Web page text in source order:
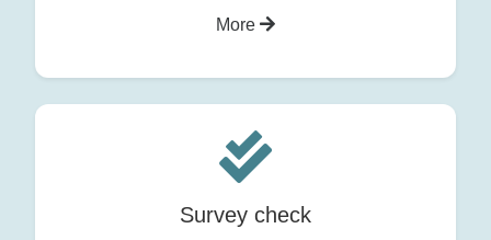
More
Survey check